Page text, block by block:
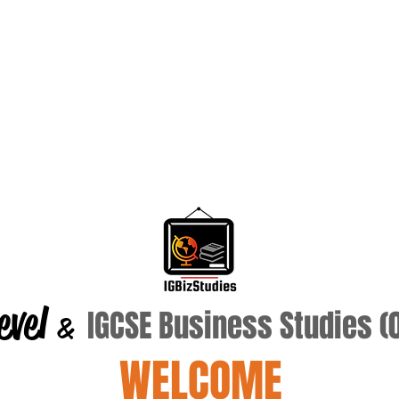
& IGCSE Business Studies
WELCOME